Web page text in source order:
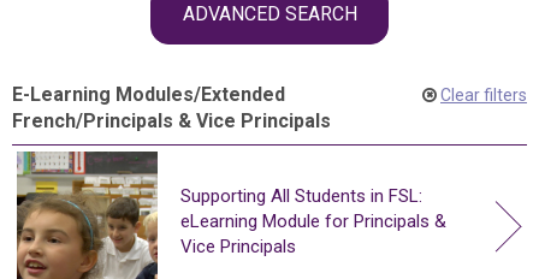
ADVANCED SEARCH
E-Learning Modules/Extended
French/Principals & Vice Principals
Clear filters
Supporting All Students in FSL:
eLearning Module for Principals &
Vice Principals